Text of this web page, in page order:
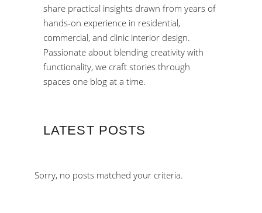
share practical insights drawn from years of
hands-on experience in residential,
commercial, and clinic interior design.
Passionate about blending creativity with
functionality, we craft stories through
spaces one blog at a time.
LATEST POSTS
Sorry, no posts matched your criteria.